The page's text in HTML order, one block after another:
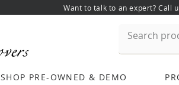
Want to talk to an expert? Call
SHOP PRE-OWNED & DEMO